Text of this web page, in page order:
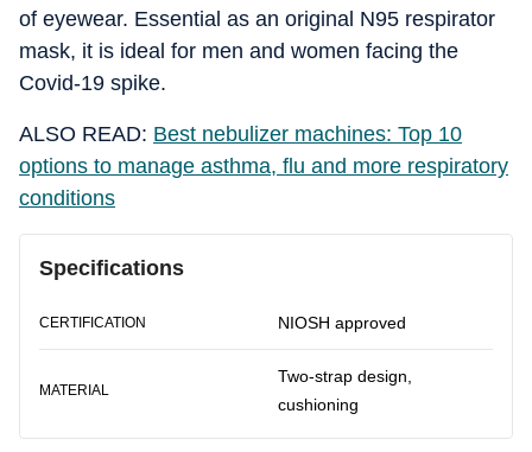
of eyewear. Essential as an original N95 respirator
mask, it is ideal for men and women facing the
Covid-19 spike.
ALSO READ: Best nebulizer machines: Top 10
options to manage asthma, flu and more respiratory
conditions
Specifications
CERTIFICATION NIOSH approved
MATERIAL
Two-strap design,
cushioning